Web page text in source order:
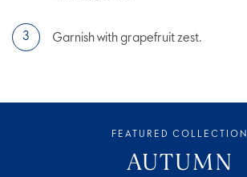
Garnish with grapefruit zest.
FEATURED COLLECTION
AUTUMN